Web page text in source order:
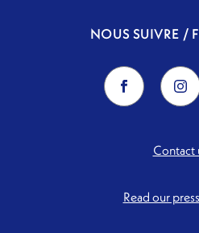
NOUS SUIVRE /
Contact
Read our